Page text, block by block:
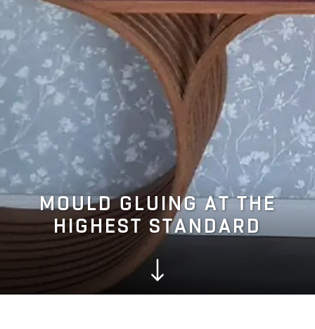
MOULD GLUING AT THE
HIGHEST STANDARD